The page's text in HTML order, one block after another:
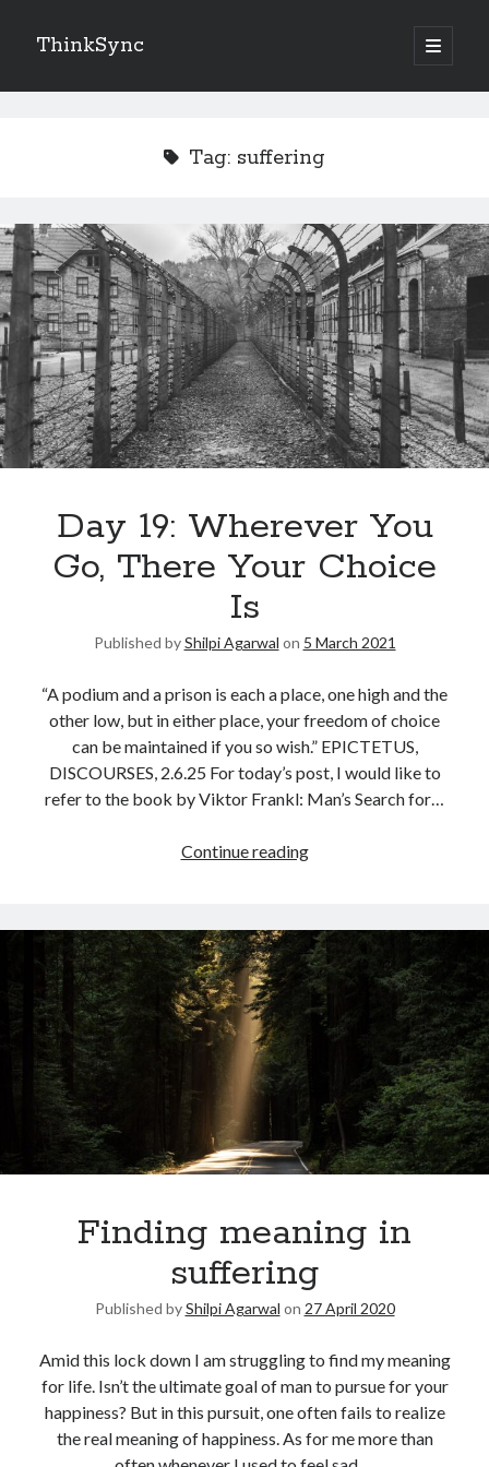
ThinkSync
Looking for something else
United Arab Emirates
The Vegetarian : Han Kang
Archives
Tag: suffering
Day 19: Wherever You
Go, There Your Choice
Is
Published byShilpi Agarwal on 5 March 2021
“A podium and a prison is each a place, one high and the
other low, but in either place, your freedom of choice
can be maintained if you so wish.” EPICTETUS,
DISCOURSES, 2.6.25 For today’s post, I would like to
refer to the book by Viktor Frankl: Man’s Search for…
Continue reading
Finding meaning in
suffering
Published byShilpi Agarwal on 27 April 2020
Amid this lock down I am struggling to find my meaning
for life. Isn’t the ultimate goal of man to pursue for your
happiness? But in this pursuit, one often fails to realize
the real meaning of happiness. As for me more than